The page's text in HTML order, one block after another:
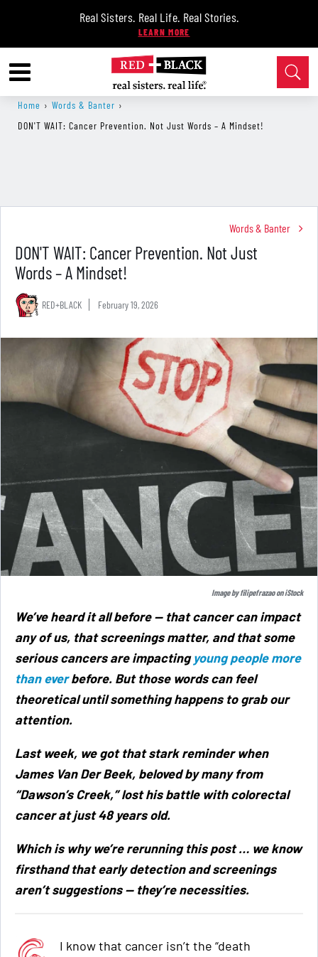
Real Sisters. Real Life. Real Stories.
Home › Words & Banter ›
DON'T WAIT: Cancer Prevention. Not Just Words – A Mindset!
Words & Banter
DON'T WAIT: Cancer Prevention. Not Just
Words – A Mindset!
RED+BLACK February 19, 2026
Image byfilipefrazaooniStock
We’ve heard it all before — that cancer can impact
any of us, that screenings matter, and that some
serious cancers are impactingyoung people more
than everbefore. But those words can feel
theoretical until something happens to grab our
attention.
Last week, we got that stark reminder when
James Van Der Beek, beloved by many from
“Dawson’s Creek,” lost his battle with colorectal
cancer at just 48 years old.
Which is why we’re rerunning this post … we know
firsthand that early detection and screenings
aren’t suggestions — they’re necessities.
I know that cancer isn’t the “death